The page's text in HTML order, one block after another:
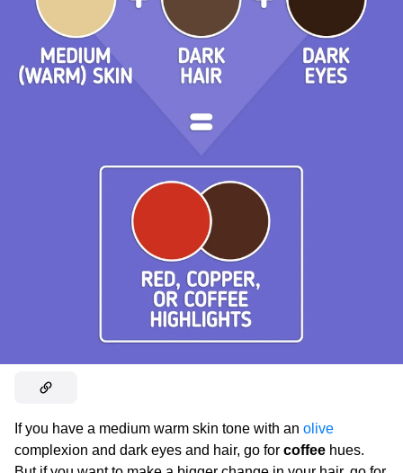
If you have a medium warm skin tone with an olive
complexion and dark eyes and hair, go for coffee hues.